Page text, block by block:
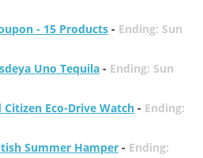
- 15 Products- Ending: Sun
Uno Tequila- Ending: Sun
Eco-Drive Watch- Ending:
Summer Hamper- Ending: